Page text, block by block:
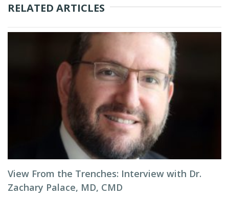
RELATED ARTICLES
View From the Trenches: Interview with Dr.
Zachary Palace, MD, CMD